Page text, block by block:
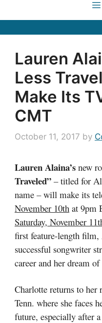
Lauren
Less
Make Its
CMT
October 11, 2017 by
Lauren Alaina’s new
Traveled” – titled for
name – will make its
November 10th at 9pm
Saturday, November
first feature-length film,
successful songwriter
career and her dream
Charlotte returns to
Tenn. where she faces
future, especially after